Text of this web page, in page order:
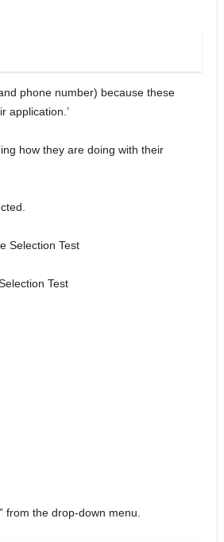
phone number) because these
application.’
how they are doing with their
Selection Test
Test
from the drop-down menu.